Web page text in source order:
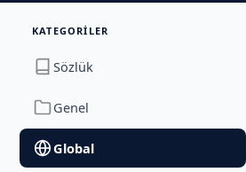
KATEGORILER
Sözlük
Genel
Global
İletişim
Dijinika Avrasya Cad. Sitesi B